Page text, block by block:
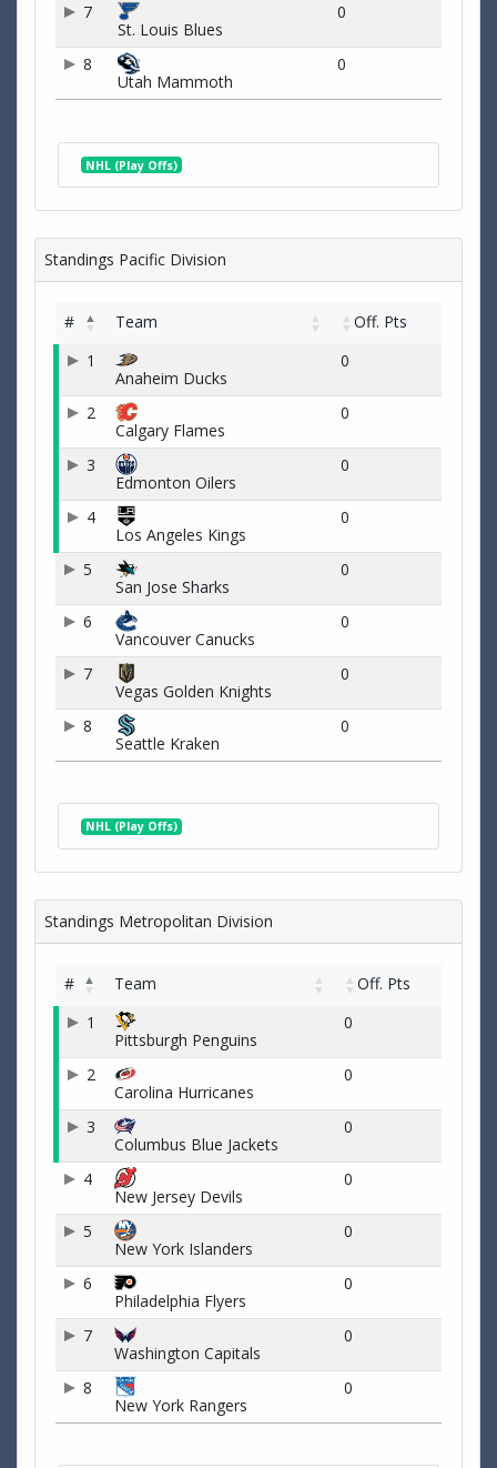
7
St. Louis Blues
0
8
Utah Mammoth
0
NHL (Play Offs)
Standings Pacific Division
# Team
Off. Pts
1
Anaheim Ducks
0
2
Calgary Flames
0
3
Edmonton Oilers
0
4
Los Angeles Kings
0
5
San Jose Sharks
0
6
Vancouver Canucks
0
7
Vegas Golden Knights
0
8
Seattle Kraken
0
NHL (Play Offs)
Standings Metropolitan Division
# Team
Off. Pts
1
Pittsburgh Penguins
0
2
Carolina Hurricanes
0
3
Columbus Blue Jackets
0
4
New Jersey Devils
0
5
New York Islanders
0
6
Philadelphia Flyers
0
7
Washington Capitals
0
8
New York Rangers
0